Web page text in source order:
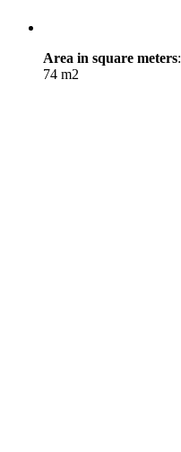
Area in square meters:
74 m2